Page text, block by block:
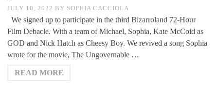
JULY 10, 2022 BY SOPHIA CACCIOLA
We signed up to participate in the third Bizarroland 72-Hour
Film Debacle. With a team of Michael, Sophia, Kate McCoid as
GOD and Nick Hatch as Cheesy Boy. We revived a song Sophia
wrote for the movie, The Ungovernable …
READ MORE